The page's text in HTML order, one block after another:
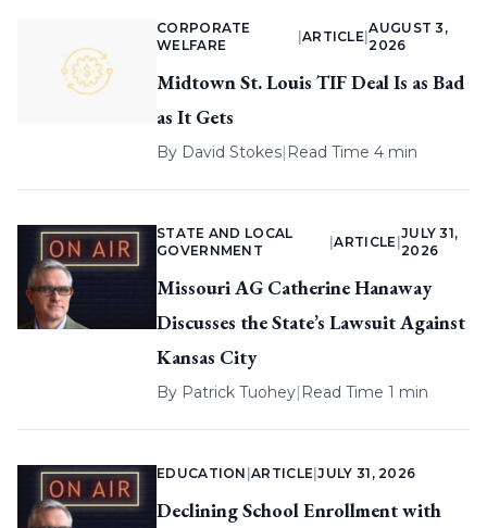
CORPORATE
WELFARE
ARTICLE |
AUGUST 3,
2026
Midtown St. Louis TIF Deal Is as Bad
as It Gets
By David Stokes| Read Time 4 min
STATE AND LOCAL
GOVERNMENT
|ARTICLE
JULY 31,
2026
Missouri AG Catherine Hanaway
Discusses the State’s Lawsuit Against
Kansas City
By Patrick Tuohey| Read Time 1 min
EDUCATION |ARTICLE |JULY 31, 2026
Declining School Enrollment with